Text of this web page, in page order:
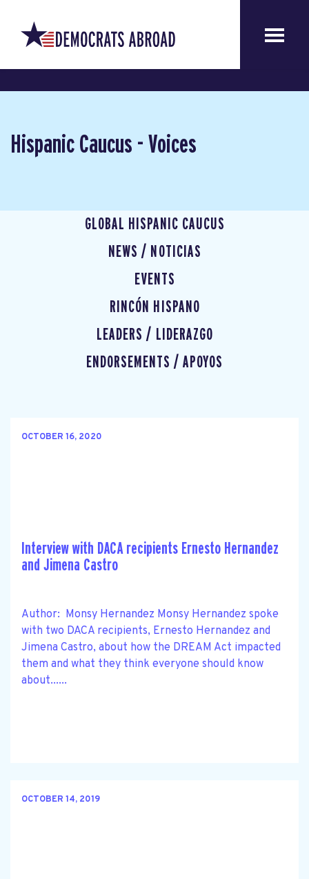
Hispanic Caucus - Voices
GLOBAL HISPANIC CAUCUS
NEWS / NOTICIAS
EVENTS
RINCÓN HISPANO
LEADERS / LIDERAZGO
ENDORSEMENTS / APOYOS
OCTOBER 16, 2020
Interview with DACA recipients Ernesto Hernandez
and Jimena Castro
Author: Monsy Hernandez Monsy Hernandez spoke
with two DACA recipients, Ernesto Hernandez and
Jimena Castro, about how the DREAM Act impacted
them and what they think everyone should know
about......
OCTOBER 14, 2019